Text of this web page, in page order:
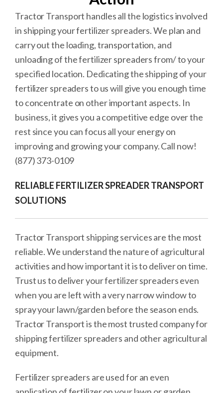
Tractor Transport handles all the logistics involved
in shipping your fertilizer spreaders. We plan and
carry out the loading, transportation, and
unloading of the fertilizer spreaders from/ to your
specified location. Dedicating the shipping of your
fertilizer spreaders to us will give you enough time
to concentrate on other important aspects. In
business, it gives you a competitive edge over the
rest since you can focus all your energy on
improving and growing your company. Call now!
(877) 373-0109
RELIABLE FERTILIZER SPREADER TRANSPORT
SOLUTIONS
Tractor Transport shipping services are the most
reliable. We understand the nature of agricultural
activities and how important it is to deliver on time.
Trust us to deliver your fertilizer spreaders even
when you are left with a very narrow window to
spray your lawn/garden before the season ends.
Tractor Transport is the most trusted company for
shipping fertilizer spreaders and other agricultural
equipment.
Fertilizer spreaders are used for an even